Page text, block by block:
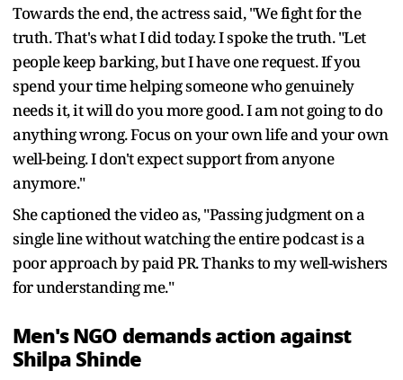
Towards the end, the actress said, "We fight for the
truth. That's what I did today. I spoke the truth. "Let
people keep barking, but I have one request. If you
spend your time helping someone who genuinely
needs it, it will do you more good. I am not going to do
anything wrong. Focus on your own life and your own
well-being. I don't expect support from anyone
anymore."
She captioned the video as, "Passing judgment on a
single line without watching the entire podcast is a
poor approach by paid PR. Thanks to my well-wishers
for understanding me."
Men's NGO demands action against
Shilpa Shinde